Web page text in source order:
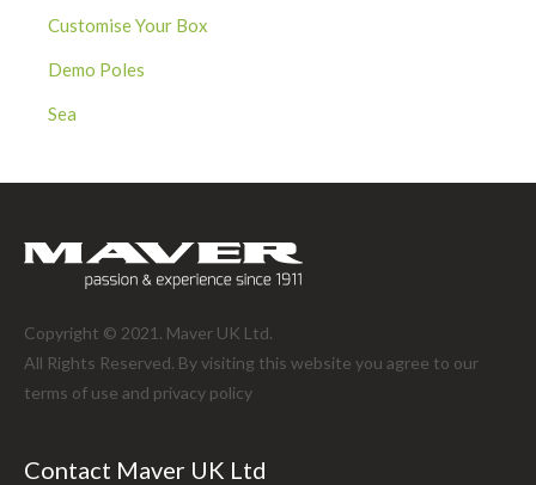
Customise Your Box
Demo Poles
Sea
Copyright © 2021. Maver UK Ltd.
All Rights Reserved. By visiting this website you agree to our
terms of use and privacy policy
Contact Maver UK Ltd